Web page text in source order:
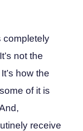
completely
not the
how the
of it is
receive